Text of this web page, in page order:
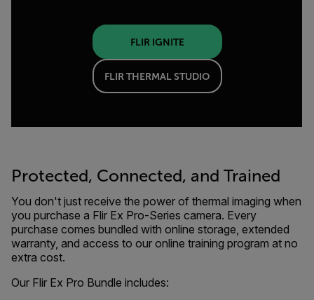
FLIR IGNITE
FLIR THERMAL STUDIO
Protected, Connected, and Trained
You don't just receive the power of thermal imaging when
you purchase a Flir Ex Pro-Series camera. Every
purchase comes bundled with online storage, extended
warranty, and access to our online training program at no
extra cost.
Our Flir Ex Pro Bundle includes: